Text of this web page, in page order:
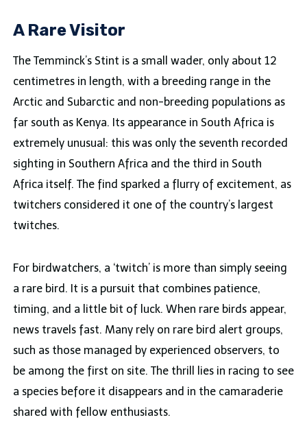
A Rare Visitor
The Temminck’s Stint is a small wader, only about 12
centimetres in length, with a breeding range in the
Arctic and Subarctic and non-breeding populations as
far south as Kenya. Its appearance in South Africa is
extremely unusual: this was only the seventh recorded
sighting in Southern Africa and the third in South
Africa itself. The find sparked a flurry of excitement, as
twitchers considered it one of the country’s largest
twitches.
For birdwatchers, a ‘twitch’ is more than simply seeing
a rare bird. It is a pursuit that combines patience,
timing, and a little bit of luck. When rare birds appear,
news travels fast. Many rely on rare bird alert groups,
such as those managed by experienced observers, to
be among the first on site. The thrill lies in racing to see
a species before it disappears and in the camaraderie
shared with fellow enthusiasts.